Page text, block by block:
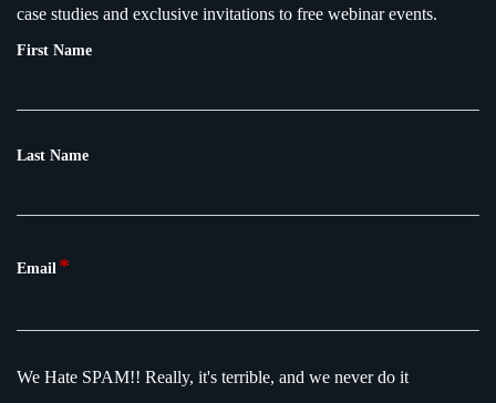
case studies and exclusive invitations to free webinar events.
First Name
Last Name
Email *
We Hate SPAM!! Really, it's terrible, and we never do it